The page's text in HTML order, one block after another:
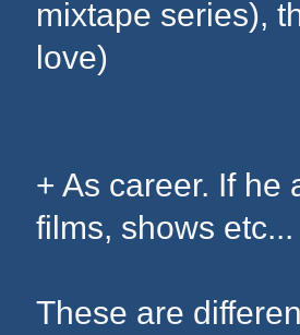
mixtape series),
love)
+ As career. If he
films, shows etc...
These are